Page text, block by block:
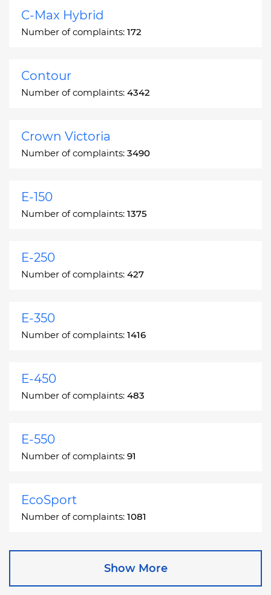
C-Max Hybrid
Number of complaints: 172
Contour
Number of complaints: 4342
Crown Victoria
Number of complaints: 3490
E-150
Number of complaints: 1375
E-250
Number of complaints: 427
E-350
Number of complaints: 1416
E-450
Number of complaints: 483
E-550
Number of complaints: 91
EcoSport
Number of complaints: 1081
Show More